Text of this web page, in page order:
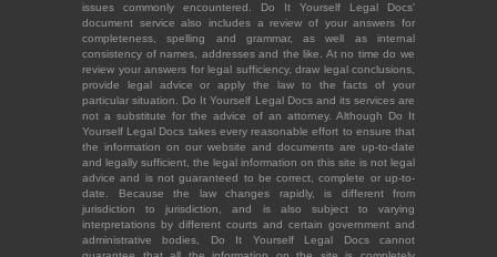
issues commonly encountered. Do It Yourself Legal Docs'
document service also includes a review of your answers for
completeness, spelling and grammar, as well as internal
consistency of names, addresses and the like. At no time do we
review your answers for legal sufficiency, draw legal conclusions,
provide legal advice or apply the law to the facts of your
particular situation. Do It Yourself Legal Docs and its services are
not a substitute for the advice of an attorney. Although Do It
Yourself Legal Docs takes every reasonable effort to ensure that
the information on our website and documents are up-to-date
and legally sufficient, the legal information on this site is not legal
advice and is not guaranteed to be correct, complete or up-to-
date. Because the law changes rapidly, is different from
jurisdiction to jurisdiction, and is also subject to varying
interpretations by different courts and certain government and
administrative bodies, Do It Yourself Legal Docs cannot